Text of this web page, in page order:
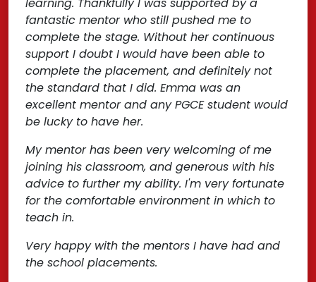
fantastic mentor who still pushed me to
complete the stage. Without her continuous
support I doubt I would have been able to
complete the placement, and definitely not
the standard that I did. Emma was an
excellent mentor and any PGCE student would
be lucky to have her.
My mentor has been very welcoming of me
joining his classroom, and generous with his
advice to further my ability. I'm very fortunate
for the comfortable environment in which to
teach in.
Very happy with the mentors I have had and
the school placements.